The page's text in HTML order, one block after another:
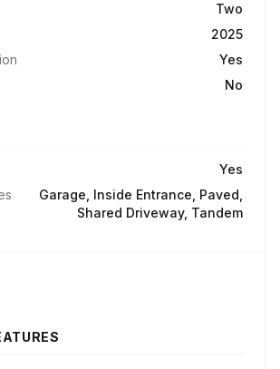
Two
2025
Yes
No
Yes
Garage, Inside Entrance, Paved,
Shared Driveway, Tandem